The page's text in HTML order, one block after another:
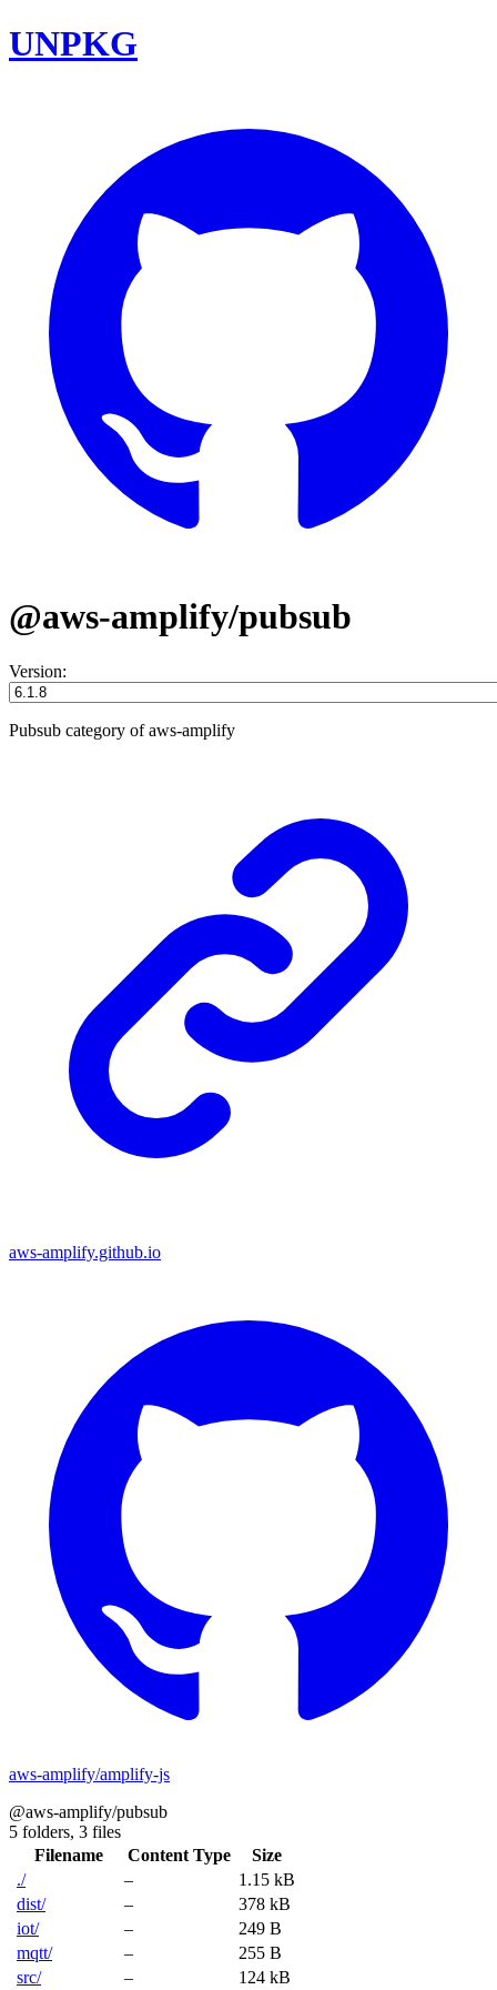
UNPKG
@aws-amplify/pubsub
Version:
Pubsub category of aws-amplify
aws-amplify.github.io
aws-amplify/amplify-js
@aws-amplify/pubsub
5 folders, 3 files
Filename
Content Type
Size
./
–
1.15 kB
dist/
–
378 kB
iot/
–
249 B
mqtt/
–
255 B
src/
– 124 kB